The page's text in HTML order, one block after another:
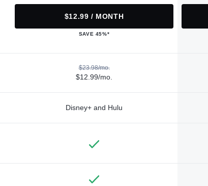
$12.99 / MONTH
SAVE 45%*
$23.98/mo.
$12.99/mo.
Disney+ and Hulu